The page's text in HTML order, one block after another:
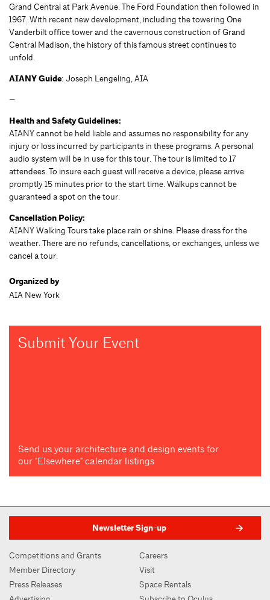
Grand Central at Park Avenue. The Ford Foundation then followed in
1967. With recent new development, including the towering One
Vanderbilt office tower and the cavernous construction of Grand
Central Madison, the history of this famous street continues to
unfold.
AIANY Guide: Joseph Lengeling, AIA
—
Health and Safety Guidelines:
AIANY cannot be held liable and assumes no responsibility for any
injury or loss incurred by participants in these programs. A personal
audio system will be in use for this tour. The tour is limited to 17
attendees. To insure each guest will receive a device, please arrive
promptly 15 minutes prior to the start time. Walkups cannot be
guaranteed a spot on the tour.
Cancellation Policy:
AIANY Walking Tours take place rain or shine. Please dress for the
weather. There are no refunds, cancellations, or exchanges, unless we
cancel a tour.
Organized by
AIA New York
Submit Your Event
Send us your architecture and design events for
our "Elsewhere" calendar listings
Newsletter Sign-up
Competitions and Grants
Member Directory
Press Releases
Careers
Visit
Space Rentals